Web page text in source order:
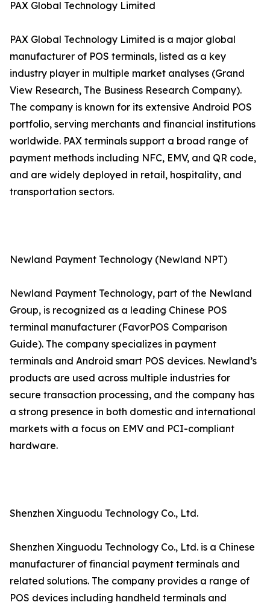
PAX Global Technology Limited
PAX Global Technology Limited is a major global
manufacturer of POS terminals, listed as a key
industry player in multiple market analyses (Grand
View Research, The Business Research Company).
The company is known for its extensive Android POS
portfolio, serving merchants and financial institutions
worldwide. PAX terminals support a broad range of
payment methods including NFC, EMV, and QR code,
and are widely deployed in retail, hospitality, and
transportation sectors.
Newland Payment Technology (Newland NPT)
Newland Payment Technology, part of the Newland
Group, is recognized as a leading Chinese POS
terminal manufacturer (FavorPOS Comparison
Guide). The company specializes in payment
terminals and Android smart POS devices. Newland’s
products are used across multiple industries for
secure transaction processing, and the company has
a strong presence in both domestic and international
markets with a focus on EMV and PCI-compliant
hardware.
Shenzhen Xinguodu Technology Co., Ltd.
Shenzhen Xinguodu Technology Co., Ltd. is a Chinese
manufacturer of financial payment terminals and
related solutions. The company provides a range of
POS devices including handheld terminals and